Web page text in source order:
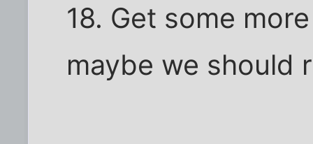
18. Get some
maybe we should